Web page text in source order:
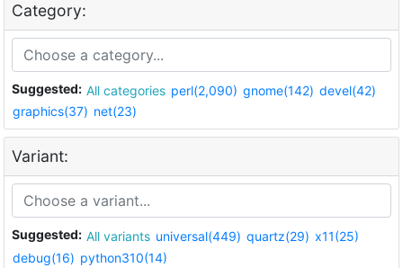
Category:
Suggested: All categories perl(2,090) gnome(142) devel(42)
graphics(37) net(23)
Variant:
Suggested: All variants universal(449) quartz(29) x11(25)
debug(16) python310(14)